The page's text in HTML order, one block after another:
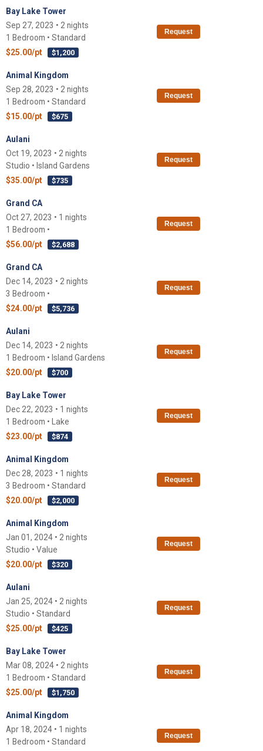
Bay Lake Tower
Sep 27, 2023 • 2 nights
1 Bedroom • Standard
$25.00/pt
$1,200
Request
Animal Kingdom
Sep 28, 2023 • 2 nights
1 Bedroom • Standard
$15.00/pt
$675
Request
Aulani
Oct 19, 2023 • 2 nights
Studio • Island Gardens
$35.00/pt
$735
Request
Grand CA
Oct 27, 2023 • 1 nights
1 Bedroom •
$56.00/pt
$2,688
Request
Grand CA
Dec 14, 2023 • 2 nights
3 Bedroom •
$24.00/pt
$5,736
Request
Aulani
Dec 14, 2023 • 2 nights
1 Bedroom • Island Gardens
$20.00/pt
$700
Request
Bay Lake Tower
Dec 22, 2023 • 1 nights
1 Bedroom • Lake
$23.00/pt
$874
Request
Animal Kingdom
Dec 28, 2023 • 1 nights
3 Bedroom • Standard
$20.00/pt
$2,000
Request
Animal Kingdom
Jan 01, 2024 • 2 nights
Studio • Value
$20.00/pt
$320
Request
Aulani
Jan 25, 2024 • 2 nights
Studio • Standard
$25.00/pt
$425
Request
Bay Lake Tower
Mar 08, 2024 • 2 nights
1 Bedroom • Standard
$25.00/pt
$1,750
Request
Animal Kingdom
Apr 18, 2024 • 1 nights
1 Bedroom • Standard
Request